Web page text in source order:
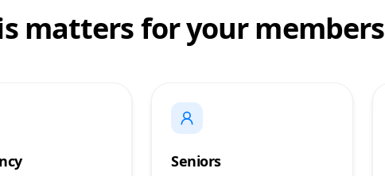
matters for your members
Seniors